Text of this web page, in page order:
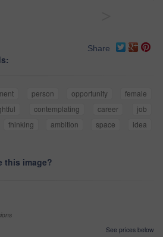
Share
person opportunity
female
contemplating career
job
thinking ambition space
idea
this image?
See prices below